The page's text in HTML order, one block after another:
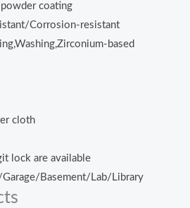
coating
Corrosion-resistant
based
cloth
lock are available
Basement/Lab/Library